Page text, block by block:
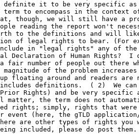
definite it to be very specific
term to encompass in the
though, we will still have a
reading the report won't
to the definitions and will
of legal rights to bear. (For
in "legal rights" any of
Declaration of Human
fair number of people out
magnitude of the problem
floating around and readers
definitions.  ( 2)  We
Rights) and be very
matter, the term does not
rights; simply, rights that
event (here, the gTLD
are other types of rights
included, please do post them.